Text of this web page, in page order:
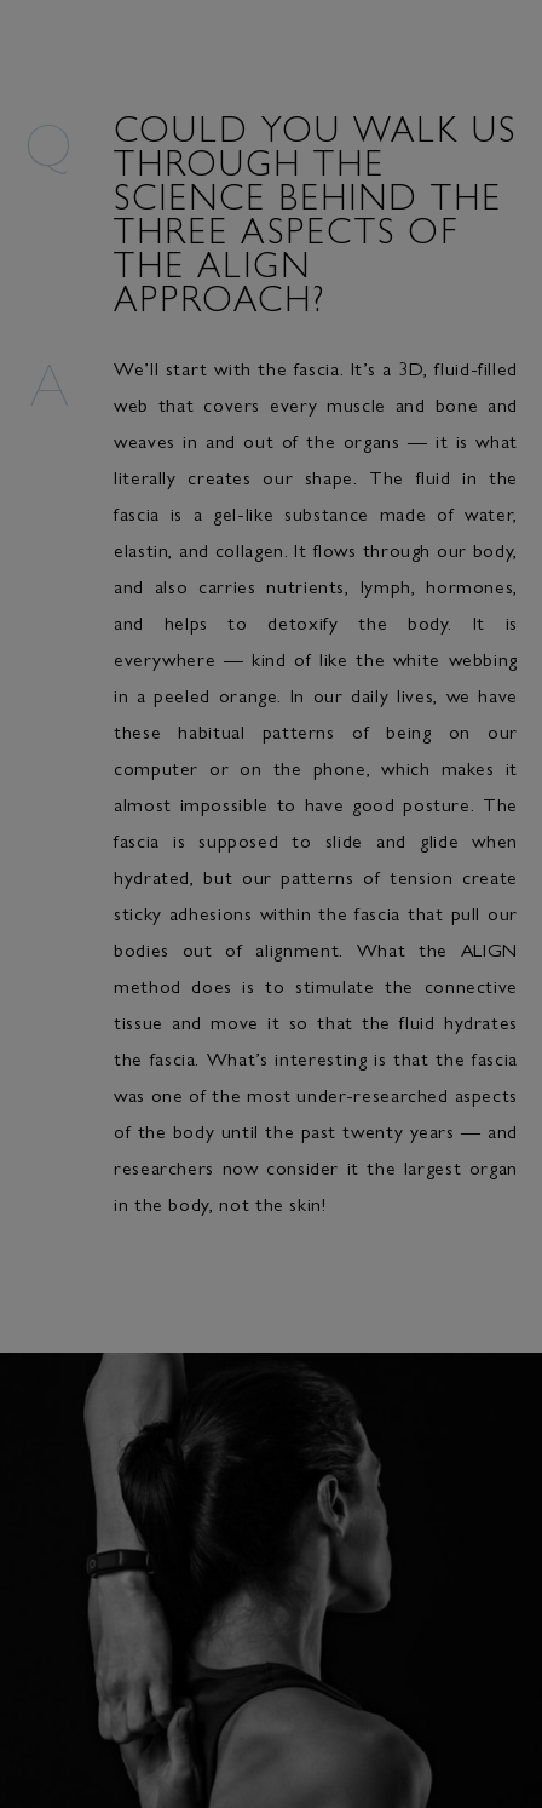
COULD YOU WALK US
THROUGH THE
SCIENCE BEHIND THE
THREE ASPECTS OF
THE ALIGN
APPROACH?
We’ll start with the fascia. It’s a 3D, fluid-filled
web that covers every muscle and bone and
weaves in and out of the organs — it is what
literally creates our shape. The fluid in the
fascia is a gel-like substance made of water,
elastin, and collagen. It flows through our body,
and also carries nutrients, lymph, hormones,
and helps to detoxify the body. It is
everywhere — kind of like the white webbing
in a peeled orange. In our daily lives, we have
these habitual patterns of being on our
computer or on the phone, which makes it
almost impossible to have good posture. The
fascia is supposed to slide and glide when
hydrated, but our patterns of tension create
sticky adhesions within the fascia that pull our
bodies out of alignment. What the ALIGN
method does is to stimulate the connective
tissue and move it so that the fluid hydrates
the fascia. What’s interesting is that the fascia
was one of the most under-researched aspects
of the body until the past twenty years — and
researchers now consider it the largest organ
in the body, not the skin!